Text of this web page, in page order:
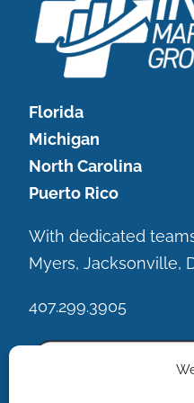
Florida
Michigan
North Carolina
Puerto Rico
With dedicated
Myers, Jacksonville,
407.299.3905